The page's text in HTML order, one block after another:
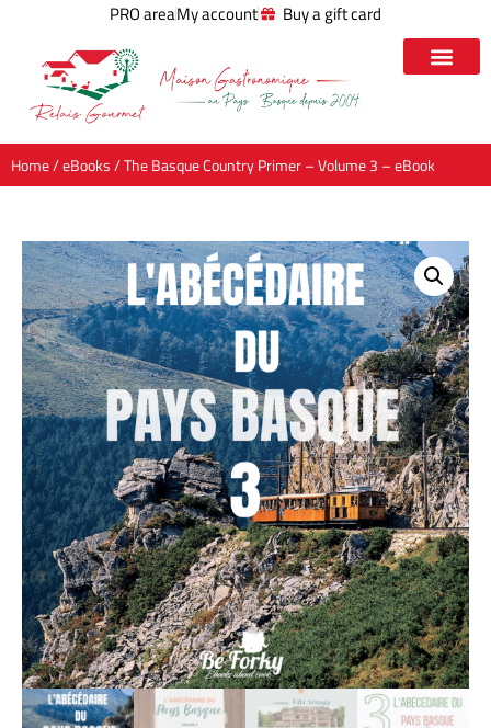
PRO areaMy account Buy a gift card
Home/eBooks/ The Basque Country Primer – Volume 3 – eBook